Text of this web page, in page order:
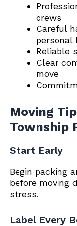
crews
Careful
personal
Reliable
Clear
move
Moving
Township
Start Early
Begin packing
before moving
stress.
Label Every